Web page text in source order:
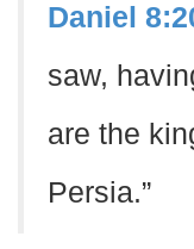
Daniel
saw,
are the
Persia.”